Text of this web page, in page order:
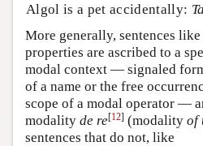
Algol is a pet accidentally: Ta
More generally, sentences
properties are ascribed to a
modal context — signaled
of a name or the free
scope of a modal operator —
modality de re[12] (modality of
sentences that do not, like